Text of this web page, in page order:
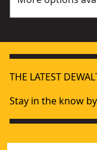
THE LATEST
Stay in the know